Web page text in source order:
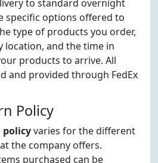
to standard overnight
specific options offered to
type of products you order,
location, and the time in
products to arrive. All
and provided through FedEx
Policy
policyvaries for the different
the company offers.
purchased can be